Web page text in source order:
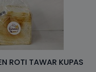
ROTI TAWAR KUPAS